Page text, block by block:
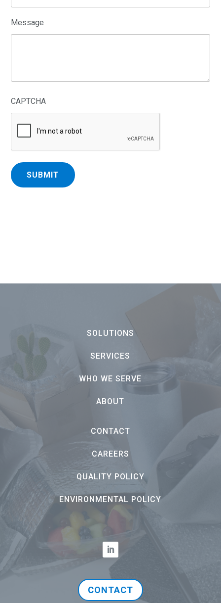
Message
CAPTCHA
SUBMIT
SOLUTIONS
SERVICES
WHO WE SERVE
ABOUT
CONTACT
CAREERS
QUALITY POLICY
ENVIRONMENTAL POLICY
CONTACT